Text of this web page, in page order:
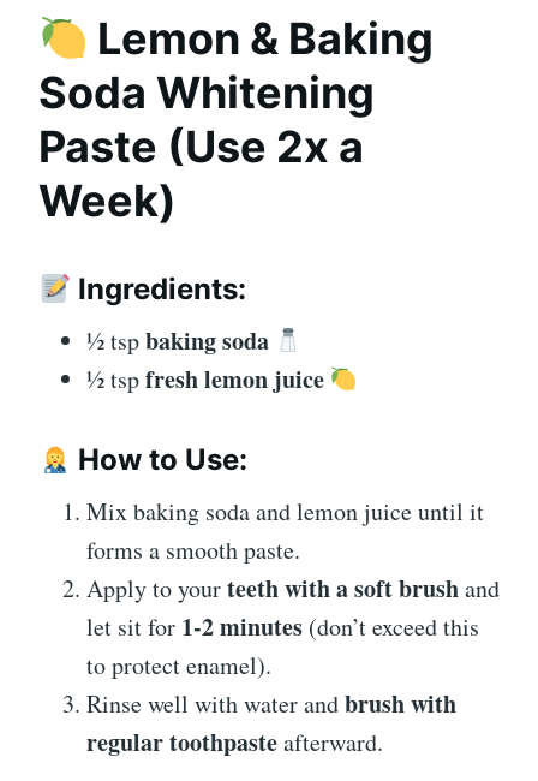
Lemon & Baking
Soda Whitening
Paste (Use 2x a
Week)
Ingredients:
½ tspbaking soda
½ tspfresh lemon juice
How to Use:
Mix baking soda and lemon juice until it
forms a smooth paste.
Apply to yourteeth with a soft brushand
let sit for 1-2 minutes (don’t exceed this
to protect enamel).
Rinse well with water andbrush with
regular toothpasteafterward.